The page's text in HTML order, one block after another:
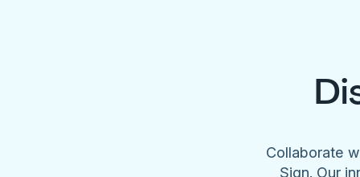
Collaborate
Sign. Our